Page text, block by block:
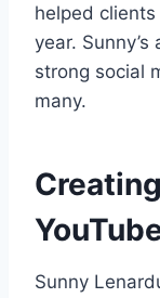
helped
year.
strong social
many.
Sunny